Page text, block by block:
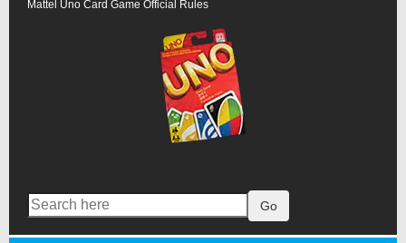
Mattel Uno Card Game Official Rules
Go